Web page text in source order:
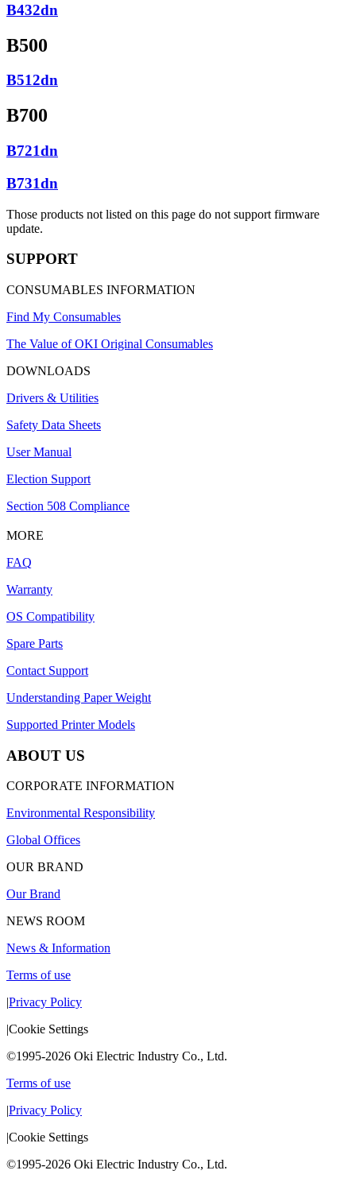
B432dn
B500
B512dn
B700
B721dn
B731dn
Those products not listed on this page do not support firmware
update.
SUPPORT
CONSUMABLES INFORMATION
Find My Consumables
The Value of OKI Original Consumables
DOWNLOADS
Drivers & Utilities
Safety Data Sheets
User Manual
Election Support
Section 508 Compliance
MORE
FAQ
Warranty
OS Compatibility
Spare Parts
Contact Support
Understanding Paper Weight
Supported Printer Models
ABOUT US
CORPORATE INFORMATION
Environmental Responsibility
Global Offices
OUR BRAND
Our Brand
NEWS ROOM
News & Information
Terms of use
|Privacy Policy
|Cookie Settings
©1995-2026 Oki Electric Industry Co., Ltd.
Terms of use
|Privacy Policy
|Cookie Settings
©1995-2026 Oki Electric Industry Co., Ltd.